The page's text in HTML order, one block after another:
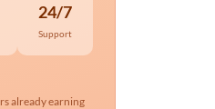
24/7
Support
already earning